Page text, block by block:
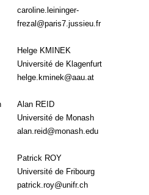
caroline.leininger-
frezal@paris7.jussieu.fr
Helge KMINEK
Université de Klagenfurt
helge.kminek@aau.at
Alan REID
Université de Monash
alan.reid@monash.edu
Patrick ROY
Université de Fribourg
patrick.roy@unifr.ch